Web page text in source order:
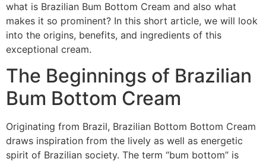
what is Brazilian Bum Bottom Cream and also what
makes it so prominent? In this short article, we will look
into the origins, benefits, and ingredients of this
exceptional cream.
The Beginnings of Brazilian
Bum Bottom Cream
Originating from Brazil, Brazilian Bottom Bottom Cream
draws inspiration from the lively as well as energetic
spirit of Brazilian society. The term “bum bottom” is